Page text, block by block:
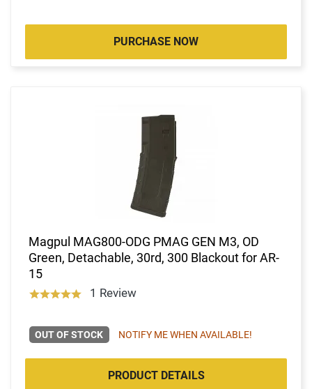
PURCHASE NOW
Magpul MAG800-ODG PMAG GEN M3, OD
Green, Detachable, 30rd, 300 Blackout for AR-
15
1 Review
OUT OF STOCK NOTIFY ME WHEN AVAILABLE!
PRODUCT DETAILS